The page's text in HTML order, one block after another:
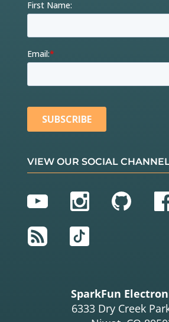
VIEW OUR SOCIAL
YouTubeInstagram
RSS
TikTok
SparkFun
6333 Dry Creek